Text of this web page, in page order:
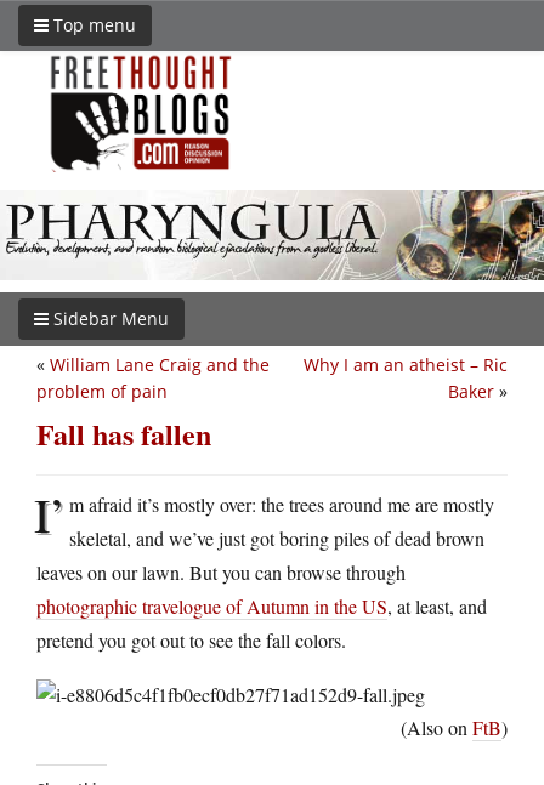
Top menu
Sidebar Menu
Why I am an atheist – Ric
Baker »
« William Lane Craig and the
problem of pain
Fall has fallen
I’ m afraid it’s mostly over: the trees around me are mostly
skeletal, and we’ve just got boring piles of dead brown
leaves on our lawn. But you can browse through
photographic travelogue of Autumn in the US, at least, and
pretend you got out to see the fall colors.
(Also onFtB)